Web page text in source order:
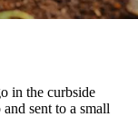
in the curbside
sent to a small